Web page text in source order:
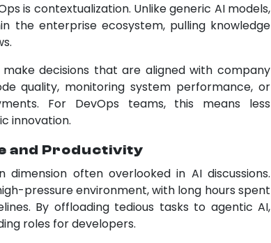
is contextualization. Unlike generic AI models,
the enterprise ecosystem, pulling knowledge
decisions that are aligned with company
quality, monitoring system performance, or
For DevOps teams, this means less
innovation.
and Productivity
often overlooked in AI discussions.
pressure environment, with long hours spent
By offloading tedious tasks to agentic AI,
roles for developers.